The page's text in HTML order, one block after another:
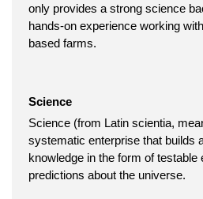
only provides a strong science
hands-on experience working
based farms.
Science
Science (from Latin scientia,
systematic enterprise that builds
knowledge in the form of testable
predictions about the universe.